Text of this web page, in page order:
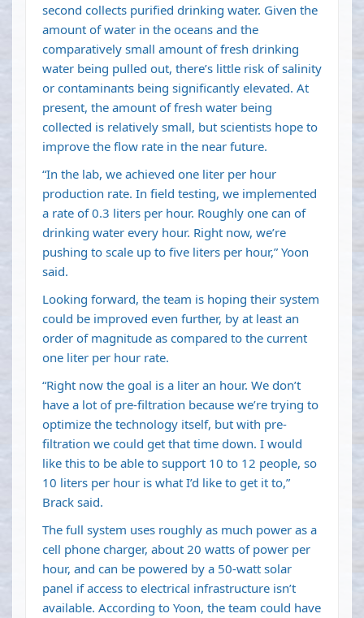
second collects purified drinking water. Given the
amount of water in the oceans and the
comparatively small amount of fresh drinking
water being pulled out, there’s little risk of salinity
or contaminants being significantly elevated. At
present, the amount of fresh water being
collected is relatively small, but scientists hope to
improve the flow rate in the near future.
“In the lab, we achieved one liter per hour
production rate. In field testing, we implemented
a rate of 0.3 liters per hour. Roughly one can of
drinking water every hour. Right now, we’re
pushing to scale up to five liters per hour,” Yoon
said.
Looking forward, the team is hoping their system
could be improved even further, by at least an
order of magnitude as compared to the current
one liter per hour rate.
“Right now the goal is a liter an hour. We don’t
have a lot of pre-filtration because we’re trying to
optimize the technology itself, but with pre-
filtration we could get that time down. I would
like this to be able to support 10 to 12 people, so
10 liters per hour is what I’d like to get it to,”
Brack said.
The full system uses roughly as much power as a
cell phone charger, about 20 watts of power per
hour, and can be powered by a 50-watt solar
panel if access to electrical infrastructure isn’t
available. According to Yoon, the team could have